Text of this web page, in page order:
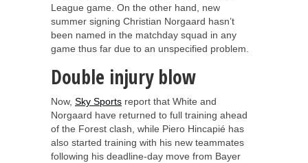
League game. On the other hand, new
summer signing Christian Norgaard hasn’t
been named in the matchday squad in any
game thus far due to an unspecified problem.
Double injury blow
Now, Sky Sports report that White and
Norgaard have returned to full training ahead
of the Forest clash, while Piero Hincapié has
also started training with his new teammates
following his deadline-day move from Bayer